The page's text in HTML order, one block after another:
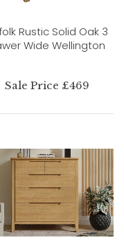
Rustic Solid Oak 3
Wide Wellington
Sale Price £469